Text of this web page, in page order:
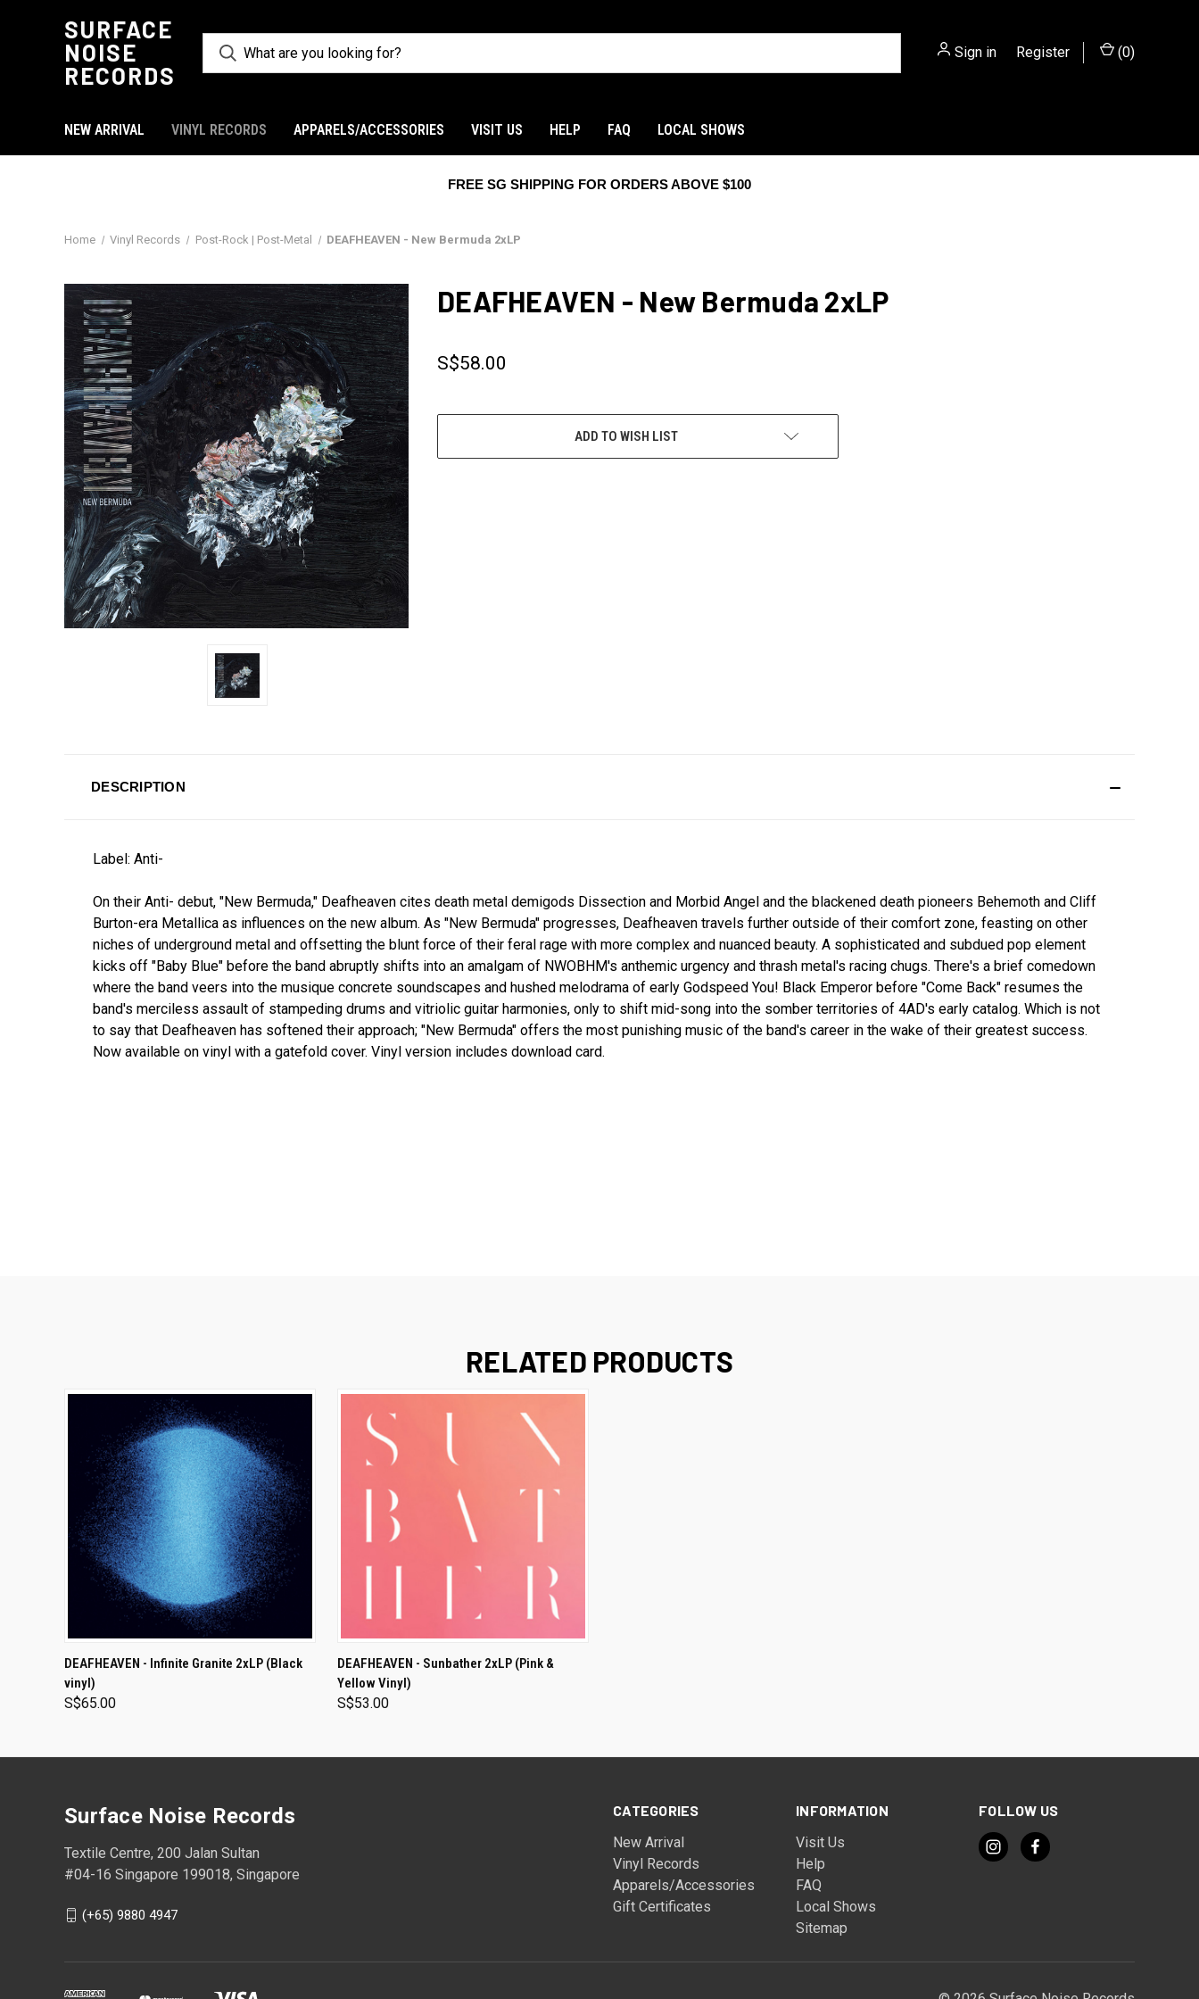
SURFACE
NOISE
RECORDS
Sign in Register (0)
NEW ARRIVAL VINYL RECORDS APPARELS/ACCESSORIES VISIT US HELP FAQ LOCAL SHOWS
FREE SG SHIPPING FOR ORDERS ABOVE $100
Home Vinyl Records Post-Rock | Post-Metal DEAFHEAVEN - New Bermuda 2xLP
DEAFHEAVEN - New Bermuda 2xLP
S$58.00
CURRENT
ADD TO WISH LIST
DESCRIPTION
Label: Anti-
On their Anti- debut, "New Bermuda," Deafheaven cites death metal demigods Dissection and Morbid Angel and the blackened death pioneers Behemoth and Cliff
Burton-era Metallica as influences on the new album. As "New Bermuda" progresses, Deafheaven travels further outside of their comfort zone, feasting on other
niches of underground metal and offsetting the blunt force of their feral rage with more complex and nuanced beauty. A sophisticated and subdued pop element
kicks off "Baby Blue" before the band abruptly shifts into an amalgam of NWOBHM's anthemic urgency and thrash metal's racing chugs. There's a brief comedown
where the band veers into the musique concrete soundscapes and hushed melodrama of early Godspeed You! Black Emperor before "Come Back" resumes the
band's merciless assault of stampeding drums and vitriolic guitar harmonies, only to shift mid-song into the somber territories of 4AD's early catalog. Which is not
to say that Deafheaven has softened their approach; "New Bermuda" offers the most punishing music of the band's career in the wake of their greatest success.
Now available on vinyl with a gatefold cover. Vinyl version includes download card.
RELATED PRODUCTS
ADD TO CART
DEAFHEAVEN - Infinite Granite 2xLP (Black
vinyl)
S$65.00
ADD TO CART
DEAFHEAVEN - Sunbather 2xLP (Pink &
Yellow Vinyl)
S$53.00
CATEGORIES
New Arrival
Vinyl Records
Apparels/Accessories
Gift Certificates
INFORMATION
Visit Us
Help
FAQ
Local Shows
Sitemap
FOLLOW US
Surface Noise Records
Textile Centre, 200 Jalan Sultan
#04-16 Singapore 199018, Singapore
(+65) 9880 4947